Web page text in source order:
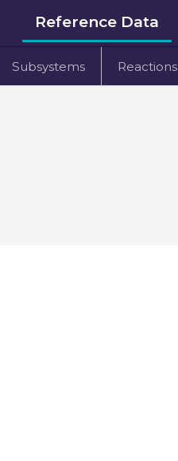
Reference Data
Subsystems Reactions